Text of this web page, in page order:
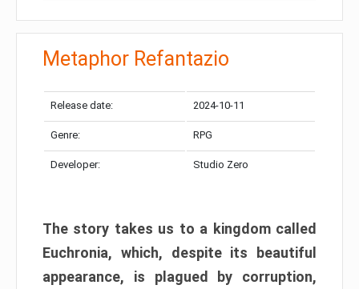
Metaphor Refantazio
Release date: 2024-10-11
Genre: RPG
Developer: Studio Zero
The story takes us to a kingdom called
Euchronia, which, despite its beautiful
appearance, is plagued by corruption,